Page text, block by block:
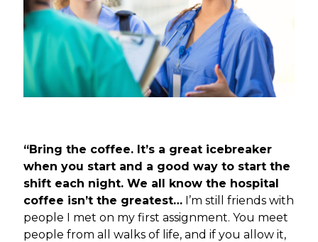
“Bring the coffee. It’s a great icebreaker
when you start and a good way to start the
shift each night. We all know the hospital
coffee isn’t the greatest… I’m still friends with
people I met on my first assignment. You meet
people from all walks of life, and if you allow it,